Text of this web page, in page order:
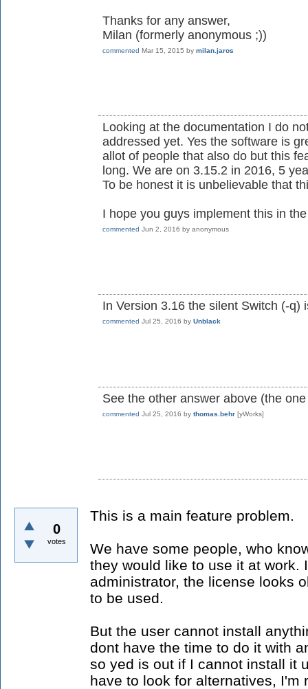
Thanks for any answer,
Milan (formerly anonymous ;))
commented Mar 15, 2015 by milan.jaros
Looking at the documentation I do
addressed yet. Yes the software is
allot of people that also do but this
long. We are on 3.15.2 in 2016, 5
To be honest it is unbelievable that
I hope you guys implement this in
commented Jun 2, 2016 by anonymous
In Version 3.16 the silent Switch (-q)
commented Jul 25, 2016 by Unblack
See the other answer above (the
commented Jul 25, 2016 by thomas.behr [yWorks]
0
votes
This is a main feature problem.
We have some people, who
they would like to use it at work.
administrator, the license looks
to be used.
But the user cannot install
dont have the time to do it with
so yed is out if I cannot install it
have to look for alternatives, I'm